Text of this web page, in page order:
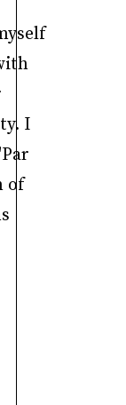
I
of